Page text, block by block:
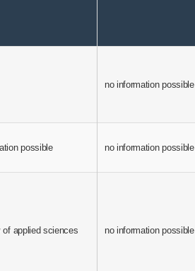
no information possible
possible no information possible
of applied sciences no information possible